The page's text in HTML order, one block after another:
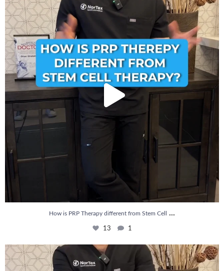
13
How is PRP Therapy different from Stem Cell ...
13 1
Wondering if PRP is covered by your insurance?...